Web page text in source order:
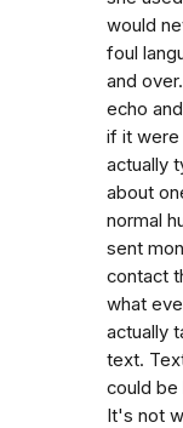
would
foul
and
echo
if it were
actually
about
normal
sent
contact
what
actually
text.
could be
It's not